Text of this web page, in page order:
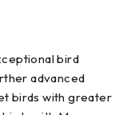
bird
advanced
birds with greater